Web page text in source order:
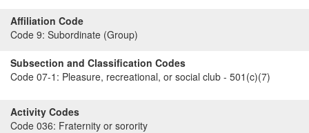
Affiliation Code
Code 9: Subordinate (Group)
Subsection and Classification Codes
Code 07-1: Pleasure, recreational, or social club - 501(c)(7)
Activity Codes
Code 036: Fraternity or sorority